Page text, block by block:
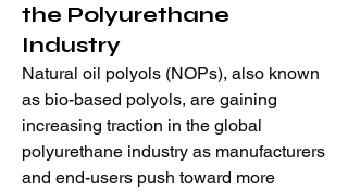
the Polyurethane
Industry
Natural oil polyols (NOPs), also known
as bio-based polyols, are gaining
increasing traction in the global
polyurethane industry as manufacturers
and end-users push toward more